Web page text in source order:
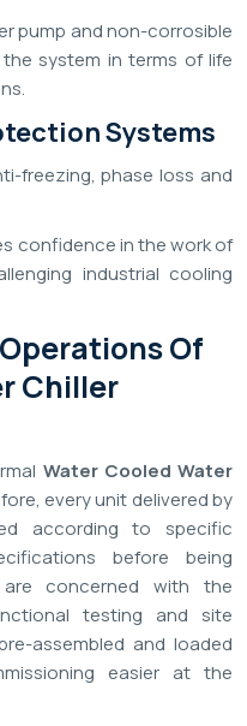
pump and non-corrosible
system in terms of life
Systems
freezing, phase loss and
confidence in the work of
industrial cooling
Of
Chiller
Water Cooled Water
every unit delivered by
according to specific
before being
are concerned with the
testing and site
assembled and loaded
easier at the